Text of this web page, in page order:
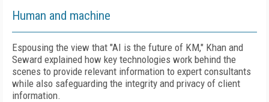
Human and machine
Espousing the view that "AI is the future of KM," Khan and
Seward explained how key technologies work behind the
scenes to provide relevant information to expert consultants
while also safeguarding the integrity and privacy of client
information.